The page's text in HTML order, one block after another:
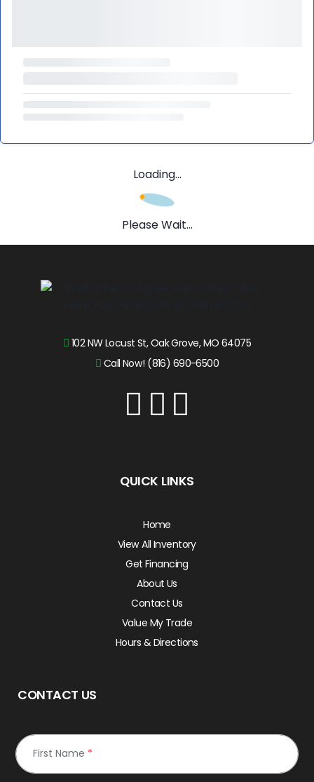
Loading...
Please Wait...
102 NW Locust St, Oak Grove, MO 64075
Call Now! (816) 690-6500
QUICK LINKS
Home
View All Inventory
Get Financing
About Us
Contact Us
Value My Trade
Hours & Directions
CONTACT US
First Name *